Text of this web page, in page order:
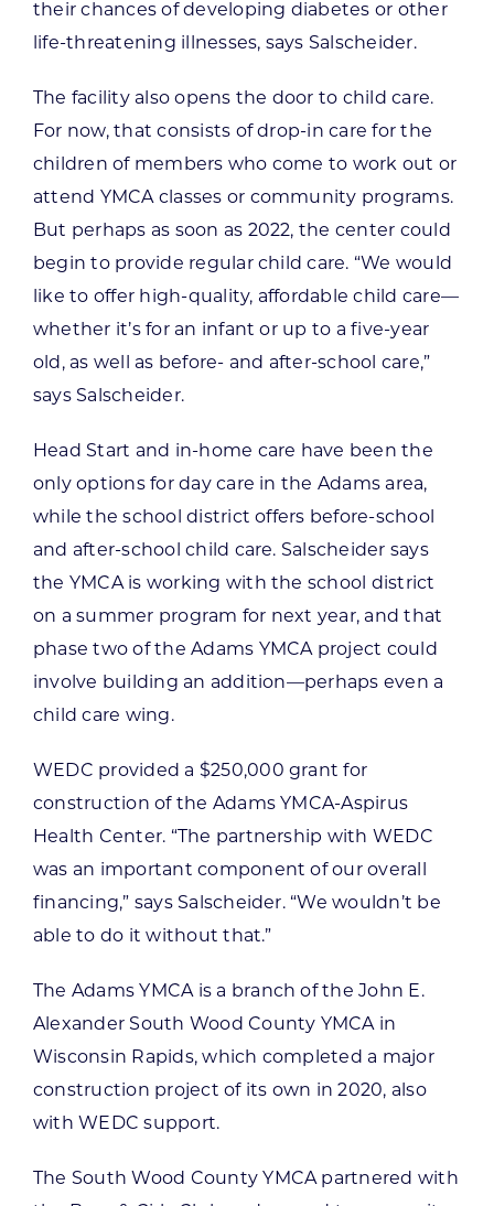
their chances of developing diabetes or other
life-threatening illnesses, says Salscheider.
The facility also opens the door to child care.
For now, that consists of drop-in care for the
children of members who come to work out or
attend YMCA classes or community programs.
But perhaps as soon as 2022, the center could
begin to provide regular child care. “We would
like to offer high-quality, affordable child care—
whether it’s for an infant or up to a five-year
old, as well as before- and after-school care,”
says Salscheider.
Head Start and in-home care have been the
only options for day care in the Adams area,
while the school district offers before-school
and after-school child care. Salscheider says
the YMCA is working with the school district
on a summer program for next year, and that
phase two of the Adams YMCA project could
involve building an addition—perhaps even a
child care wing.
WEDC provided a $250,000 grant for
construction of the Adams YMCA-Aspirus
Health Center. “The partnership with WEDC
was an important component of our overall
financing,” says Salscheider. “We wouldn’t be
able to do it without that.”
The Adams YMCA is a branch of the John E.
Alexander South Wood County YMCA in
Wisconsin Rapids, which completed a major
construction project of its own in 2020, also
with WEDC support.
The South Wood County YMCA partnered with